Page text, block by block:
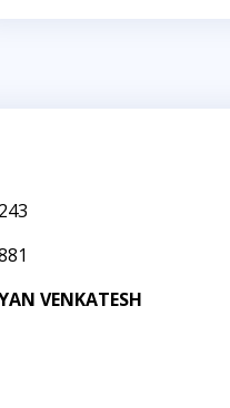
VENKATESH